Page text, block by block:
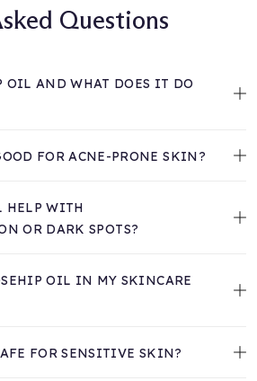
Questions
OIL AND WHAT DOES IT DO
FOR ACNE-PRONE SKIN?
HELP WITH
OR DARK SPOTS?
OIL IN MY SKINCARE
FOR SENSITIVE SKIN?